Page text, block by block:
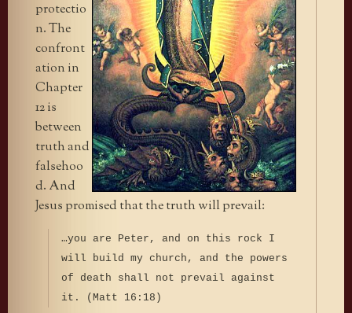
protectio
n. The
confront
ation in
Chapter
12 is
between
truth and
falsehoo
d. And
Jesus promised that the truth will prevail:
…you are Peter, and on this rock I
will build my church, and the powers
of death shall not prevail against
it. (Matt 16:18)